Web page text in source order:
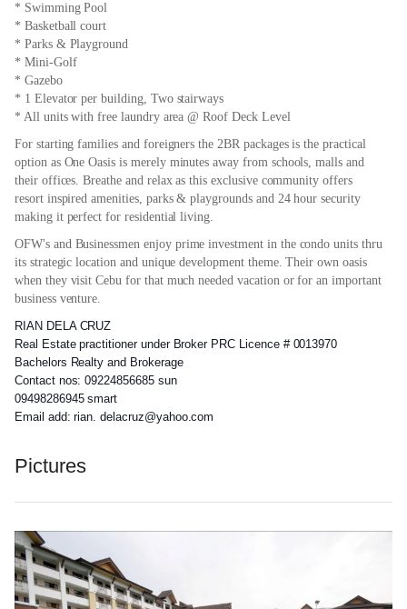
* Swimming Pool
* Basketball court
* Parks & Playground
* Mini-Golf
* Gazebo
* 1 Elevator per building, Two stairways
* All units with free laundry area @ Roof Deck Level
For starting families and foreigners the 2BR packages is the practical
option as One Oasis is merely minutes away from schools, malls and
their offices. Breathe and relax as this exclusive community offers
resort inspired amenities, parks & playgrounds and 24 hour security
making it perfect for residential living.
OFW's and Businessmen enjoy prime investment in the condo units thru
its strategic location and unique development theme. Their own oasis
when they visit Cebu for that much needed vacation or for an important
business venture.
RIAN DELA CRUZ
Real Estate practitioner under Broker PRC Licence # 0013970
Bachelors Realty and Brokerage
Contact nos: 09224856685 sun
09498286945 smart
Email add: rian. delacruz@yahoo.com
Pictures